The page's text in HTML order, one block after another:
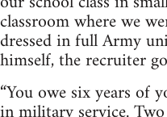
classroom where we
dressed in full Army
himself, the recruiter
“You owe six years